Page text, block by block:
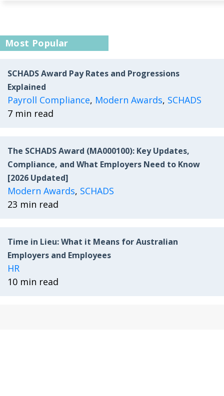
Most Popular
SCHADS Award Pay Rates and Progressions
Explained
Payroll Compliance, Modern Awards, SCHADS
7 min read
The SCHADS Award (MA000100): Key Updates,
Compliance, and What Employers Need to Know
[2026 Updated]
Modern Awards, SCHADS
23 min read
Time in Lieu: What it Means for Australian
Employers and Employees
HR
10 min read